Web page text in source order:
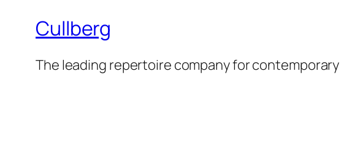
Cullberg
The leading repertoire company for